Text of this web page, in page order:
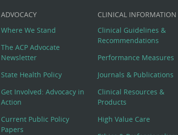
ADVOCACY
Where We Stand
The ACP Advocate
Newsletter
State Health Policy
Get Involved: Advocacy in
Action
Current Public Policy
Papers
CLINICAL INFORMATION
Clinical Guidelines &
Recommendations
Performance Measures
Journals & Publications
Clinical Resources &
Products
High Value Care